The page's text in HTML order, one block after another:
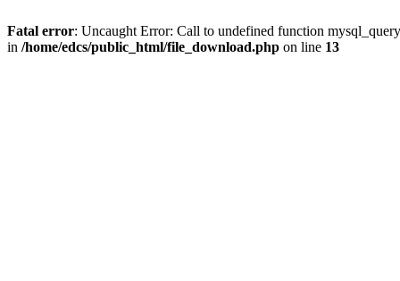
Fatal error: Uncaught Error: Call to undefined function
in /home/edcs/public_html/file_download.php on line 13